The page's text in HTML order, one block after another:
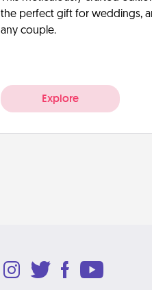
the perfect gift for weddings,
any couple.
Explore